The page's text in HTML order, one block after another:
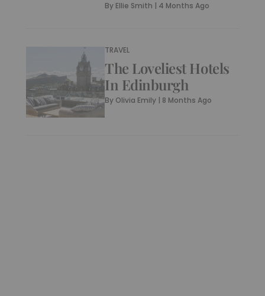
By Ellie Smith | 4 Months Ago
TRAVEL
The Loveliest Hotels
In Edinburgh
By Olivia Emily | 8 Months Ago